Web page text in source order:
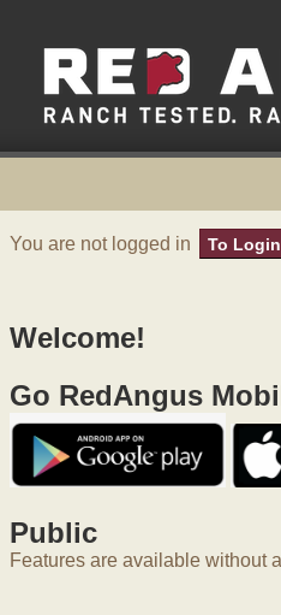
You are not logged in To
Welcome!
Go RedAngus
Public
Features are available without